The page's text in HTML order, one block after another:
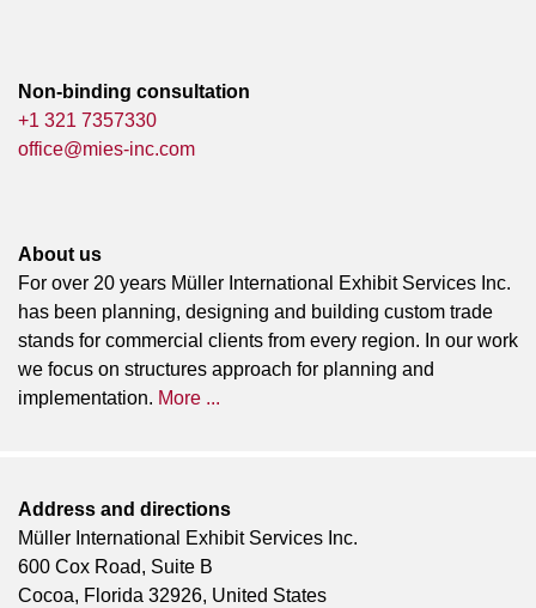
Non-binding consultation
+1 321 7357330
office@mies-inc.com
About us
For over 20 years Müller International Exhibit Services Inc.
has been planning, designing and building custom trade
stands for commercial clients from every region. In our work
we focus on structures approach for planning and
implementation. More ...
Address and directions
Müller International Exhibit Services Inc.
600 Cox Road, Suite B
Cocoa, Florida 32926, United States